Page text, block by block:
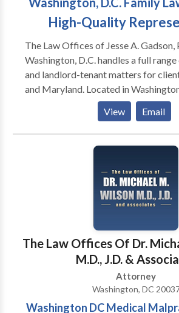
High-Quality
The Law Offices of Jesse A. Gadson,
Washington, D.C. handles a full
and landlord-tenant matters for
and Maryland. Located in
Offices of Jesse A. Gadson, PLLC has
exceptional legal representation and
residents since 1996. My firm
concerns that affect you, your family
divorce, are looking to negotiate
support terms or are involved in a
landlord, I have the legal skills and
understand how to navigate through
guide clients through difficult times
damage as possible
View Email
The Law Offices Of Dr.
M.D., J.D. &
Attorney
Washington, DC
Washington DC Medical